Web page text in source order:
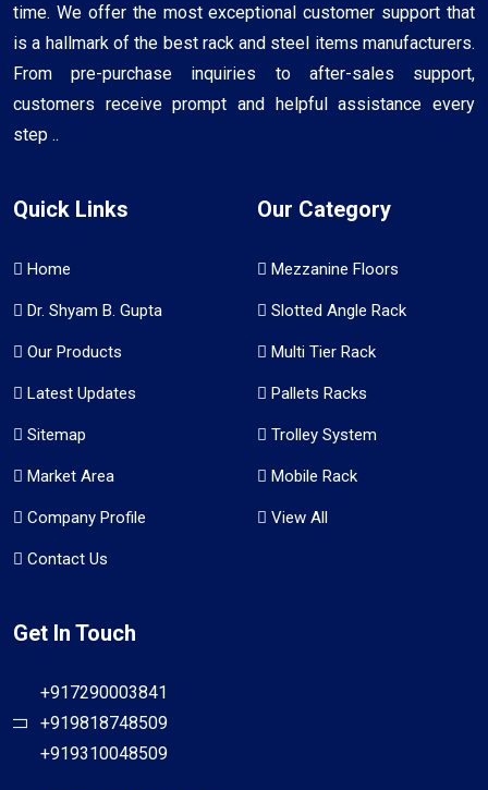
time. We offer the most exceptional customer support that
is a hallmark of the best rack and steel items manufacturers.
From pre-purchase inquiries to after-sales support,
customers receive prompt and helpful assistance every
step ..
Quick Links
Home
Dr. Shyam B. Gupta
Our Products
Latest Updates
Sitemap
Market Area
Company Profile
Contact Us
Our Category
Mezzanine Floors
Slotted Angle Rack
Multi Tier Rack
Pallets Racks
Trolley System
Mobile Rack
View All
Get In Touch
+917290003841
+919818748509
+919310048509